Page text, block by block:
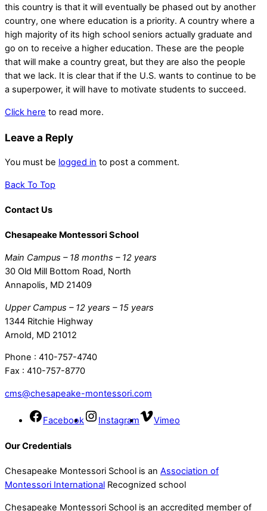
this country is that it will eventually be phased out by another
country, one where education is a priority. A country where a
high majority of its high school seniors actually graduate and
go on to receive a higher education. These are the people
that will make a country great, but they are also the people
that we lack. It is clear that if the U.S. wants to continue to be
a superpower, it will have to motivate students to succeed.
Click here to read more.
Leave a Reply
You must be logged in to post a comment.
Back To Top
Contact Us
Chesapeake Montessori School
Main Campus – 18 months – 12 years
30 Old Mill Bottom Road, North
Annapolis, MD 21409
Upper Campus – 12 years – 15 years
1344 Ritchie Highway
Arnold, MD 21012
Phone : 410-757-4740
Fax : 410-757-8770
cms@chesapeake-montessori.com
Facebook Instagram Vimeo
Our Credentials
Chesapeake Montessori School is an Association of
Montessori International Recognized school
Chesapeake Montessori School is an accredited member of